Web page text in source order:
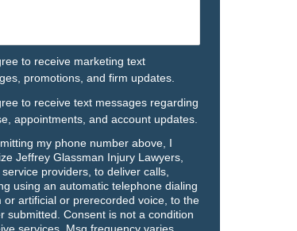
to receive marketing text
promotions, and firm updates.
to receive text messages regarding
appointments, and account updates.
my phone number above, I
Jeffrey Glassman Injury Lawyers,
providers, to deliver calls,
using an automatic telephone dialing
or artificial or prerecorded voice, to the
submitted. Consent is not a condition